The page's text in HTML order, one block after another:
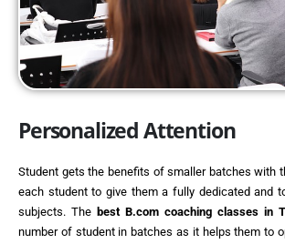
Personalized Attention
Student gets the benefits of smaller batches with
each student to give them a fully dedicated and
subjects. The best B.com coaching classes in
number of student in batches as it helps them to